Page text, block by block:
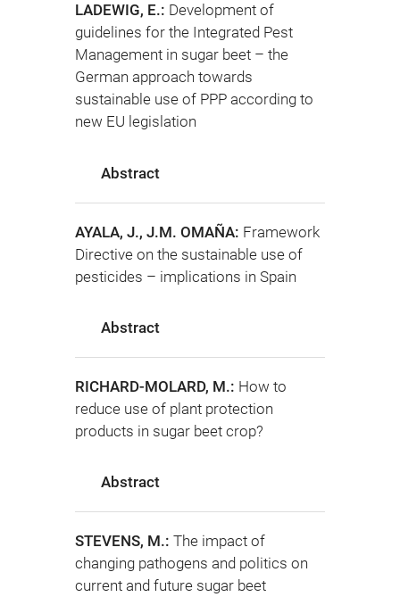
LADEWIG, E.: Development of
guidelines for the Integrated Pest
Management in sugar beet – the
German approach towards
sustainable use of PPP according to
new EU legislation
Abstract
AYALA, J., J.M. OMAÑA: Framework
Directive on the sustainable use of
pesticides – implications in Spain
Abstract
RICHARD-MOLARD, M.: How to
reduce use of plant protection
products in sugar beet crop?
Abstract
STEVENS, M.: The impact of
changing pathogens and politics on
current and future sugar beet